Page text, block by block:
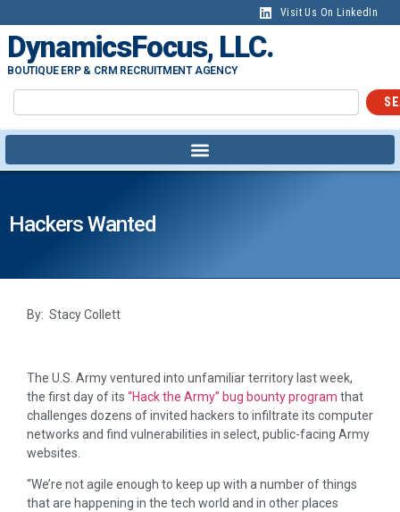
Visit Us On LinkedIn
DynamicsFocus, LLC.
BOUTIQUE ERP & CRM RECRUITMENT AGENCY
Hackers Wanted
By: Stacy Collett
The U.S. Army ventured into unfamiliar territory last week,
the first day of its “Hack the Army” bug bounty program that
challenges dozens of invited hackers to infiltrate its computer
networks and find vulnerabilities in select, public-facing Army
websites.
“We’re not agile enough to keep up with a number of things
that are happening in the tech world and in other places